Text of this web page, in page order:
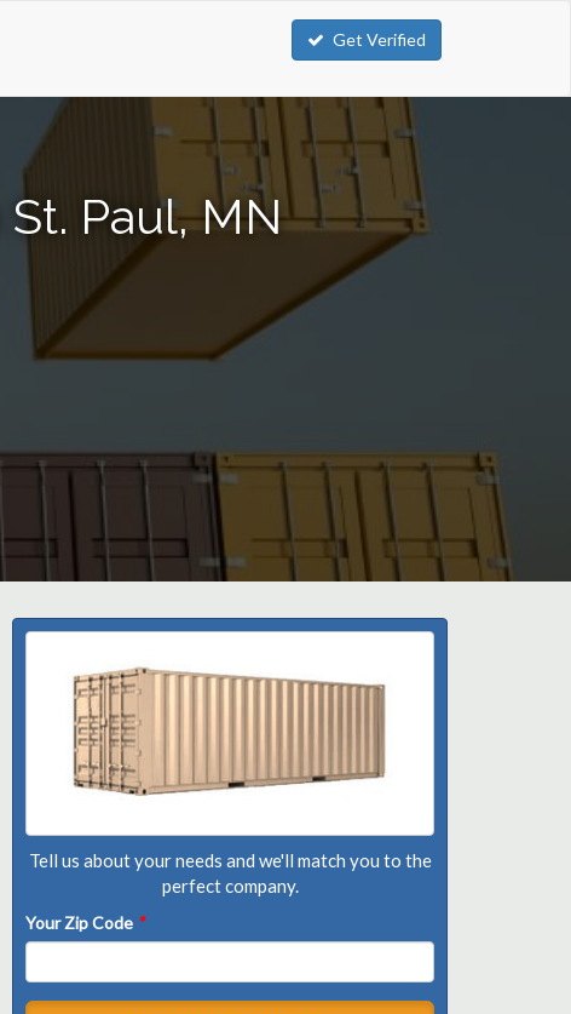
Get Verified
Paul, MN
Tell us about your needs and we'll match you to the
perfect company.
Your Zip Code *